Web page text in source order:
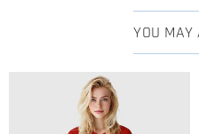
YOU MAY